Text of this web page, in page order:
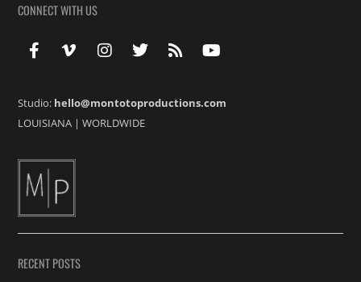
CONNECT WITH US
Studio: hello@montotoproductions.com
LOUISIANA |WORLDWIDE
RECENT POSTS